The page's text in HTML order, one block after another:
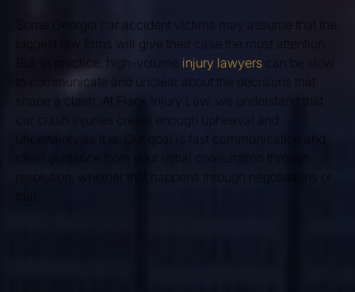
Some Georgia car accident victims may assume that the
biggest law firms will give their case the most attention.
But, in practice, high-volume injury lawyers can be slow
to communicate and unclear about the decisions that
shape a claim. At Flack Injury Law, we understand that
car crash injuries create enough upheaval and
uncertainty as it is. Our goal is fast communication and
clear guidance from your initial consultation through
resolution, whether that happens through negotiations or
trial.